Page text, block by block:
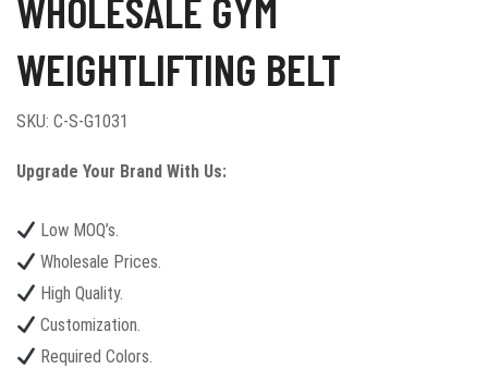
WHOLESALE GYM
WEIGHTLIFTING BELT
SKU: C-S-G1031
Upgrade Your Brand With Us:
Low MOQ’s.
Wholesale Prices.
High Quality.
Customization.
Required Colors.